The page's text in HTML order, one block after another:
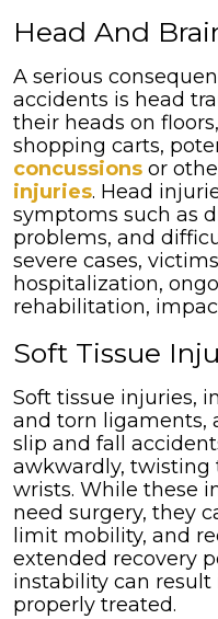
Head And
A serious
accidents is head
their heads on
shopping carts,
concussions or
injuries. Head
symptoms such as
problems, and
severe cases,
hospitalization,
rehabilitation,
Soft Tissue
Soft tissue injuries,
and torn ligaments,
slip and fall
awkwardly, twisting
wrists. While these
need surgery, they
limit mobility, and
extended recovery
instability can
properly treated.